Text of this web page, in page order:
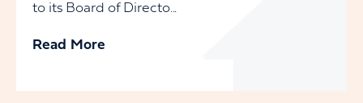
to its Board of Directo...
Read More